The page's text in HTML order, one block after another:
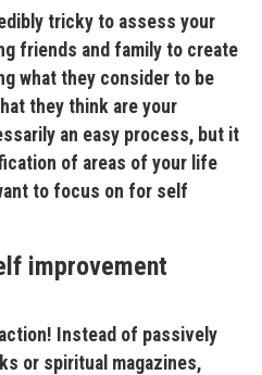
tricky to assess your
friends and family to create
what they consider to be
they think are your
an easy process, but it
of areas of your life
to focus on for self
improvement
Instead of passively
or spiritual magazines,